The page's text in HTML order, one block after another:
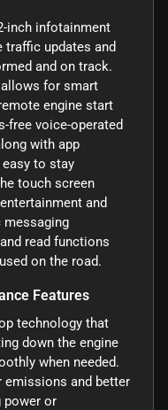
inch infotainment
updates and
and on track.
for smart
engine start
free voice-operated
with app
to stay
touch screen
and
read functions
on the road.
Features
technology that
down the engine
when needed.
and better
power or